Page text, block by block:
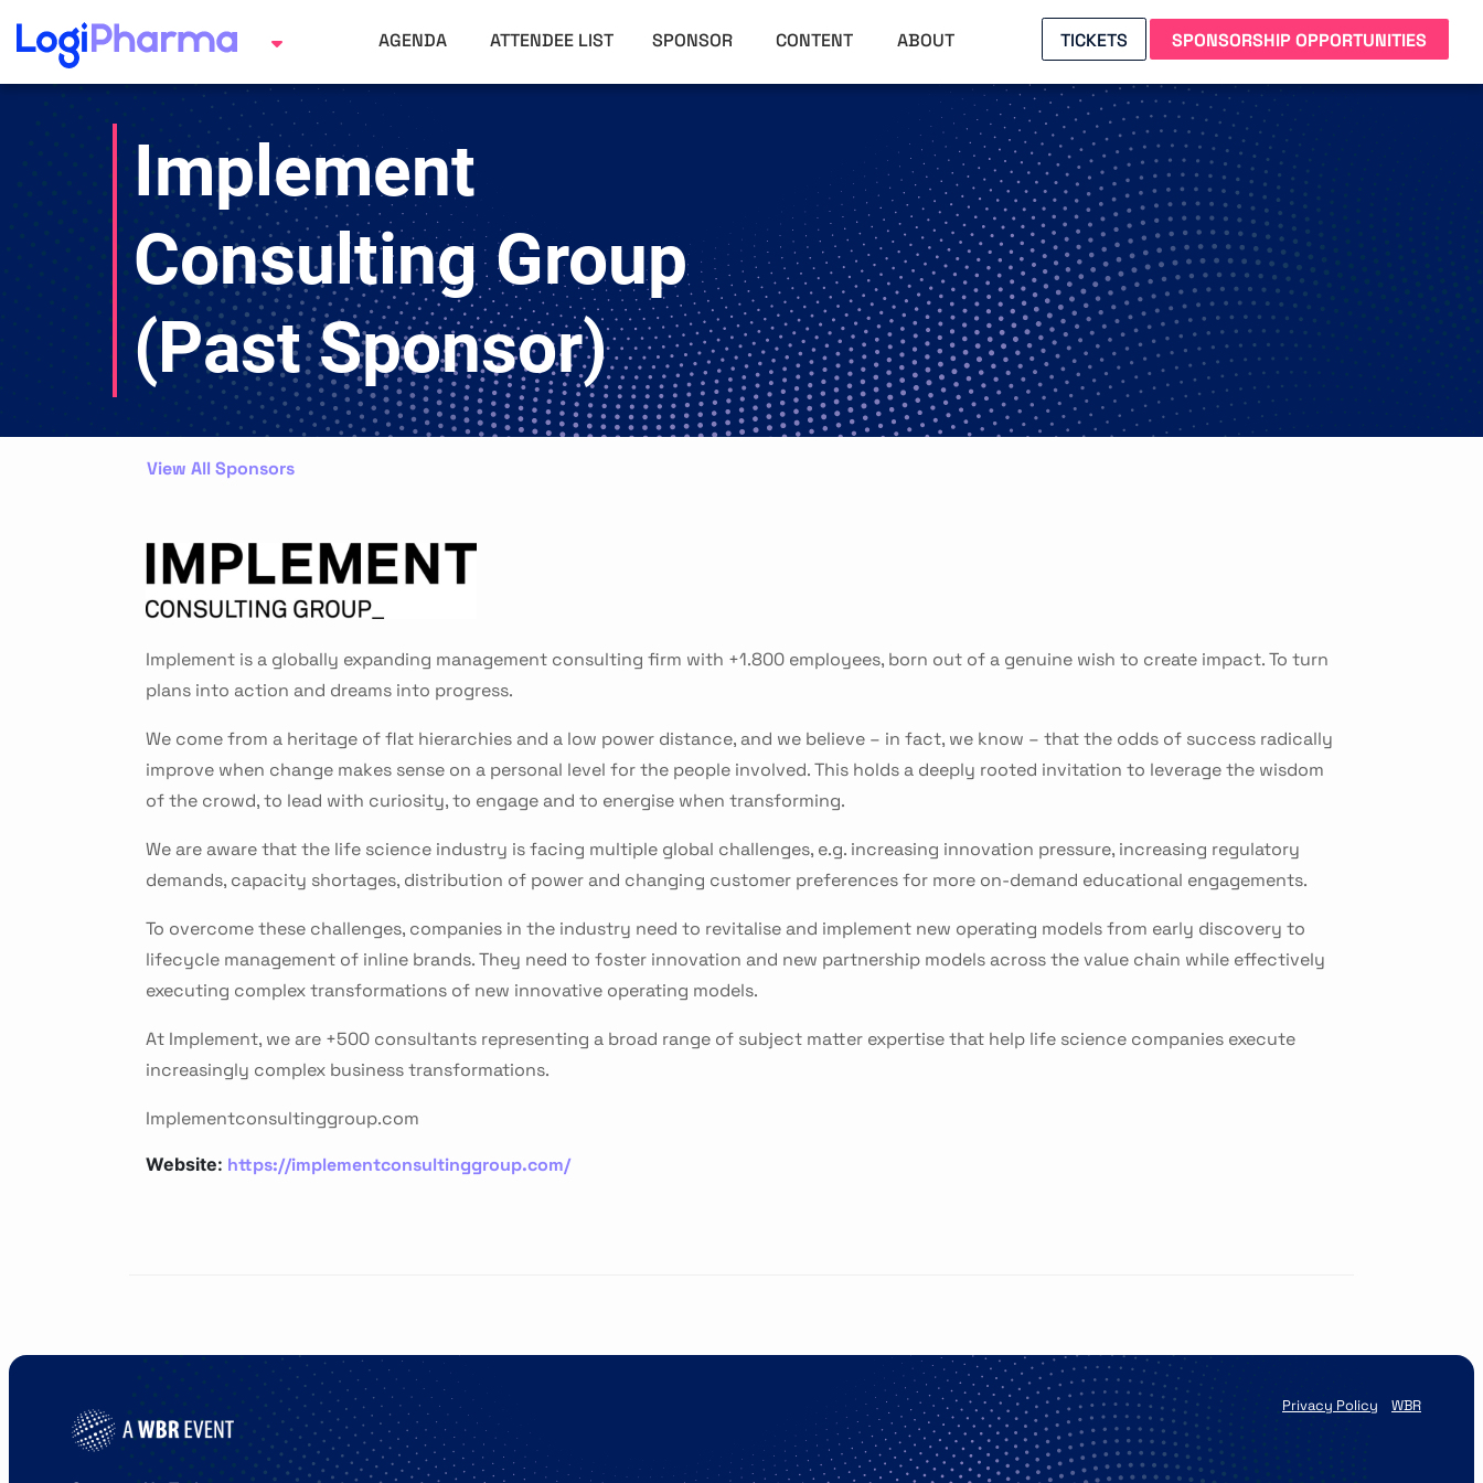
AGENDA ATTENDEE LIST SPONSOR CONTENT ABOUT TICKETS SPONSORSHIP OPPORTUNITIES
Implement
Consulting Group
(Past Sponsor)
View All Sponsors
Implement is a globally expanding management consulting firm with +1.800 employees, born out of a genuine wish to create impact. To turn
plans into action and dreams into progress.
We come from a heritage of flat hierarchies and a low power distance, and we believe – in fact, we know – that the odds of success radically
improve when change makes sense on a personal level for the people involved. This holds a deeply rooted invitation to leverage the wisdom
of the crowd, to lead with curiosity, to engage and to energise when transforming.
We are aware that the life science industry is facing multiple global challenges, e.g. increasing innovation pressure, increasing regulatory
demands, capacity shortages, distribution of power and changing customer preferences for more on-demand educational engagements.
To overcome these challenges, companies in the industry need to revitalise and implement new operating models from early discovery to
lifecycle management of inline brands. They need to foster innovation and new partnership models across the value chain while effectively
executing complex transformations of new innovative operating models.
At Implement, we are +500 consultants representing a broad range of subject matter expertise that help life science companies execute
increasingly complex business transformations.
Implementconsultinggroup.com
Website: https://implementconsultinggroup.com/
Privacy Policy WBR